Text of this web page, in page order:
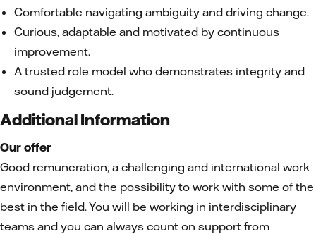
Comfortable navigating ambiguity and driving change.
Curious, adaptable and motivated by continuous
improvement.
A trusted role model who demonstrates integrity and
sound judgement.
Additional Information
Our offer
Good remuneration, a challenging and international work
environment, and the possibility to work with some of the
best in the field. You will be working in interdisciplinary
teams and you can always count on support from